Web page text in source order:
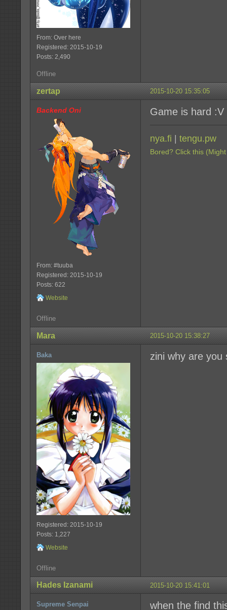
From: Over here
Registered: 2015-10-19
Posts: 2,490
Offline
2015-10-20 15:35:05
zertap
Backend Oni
From: #tuuba
Registered: 2015-10-19
Posts: 622
Website
Game is hard :V
nya.fi | tengu.pw
Bored? Click this
Offline
2015-10-20 15:38:27
Mara
Baka
Registered: 2015-10-19
Posts: 1,227
Website
zini why are you
Offline
2015-10-20 15:41:01
Hades Izanami
Supreme Senpai when the find